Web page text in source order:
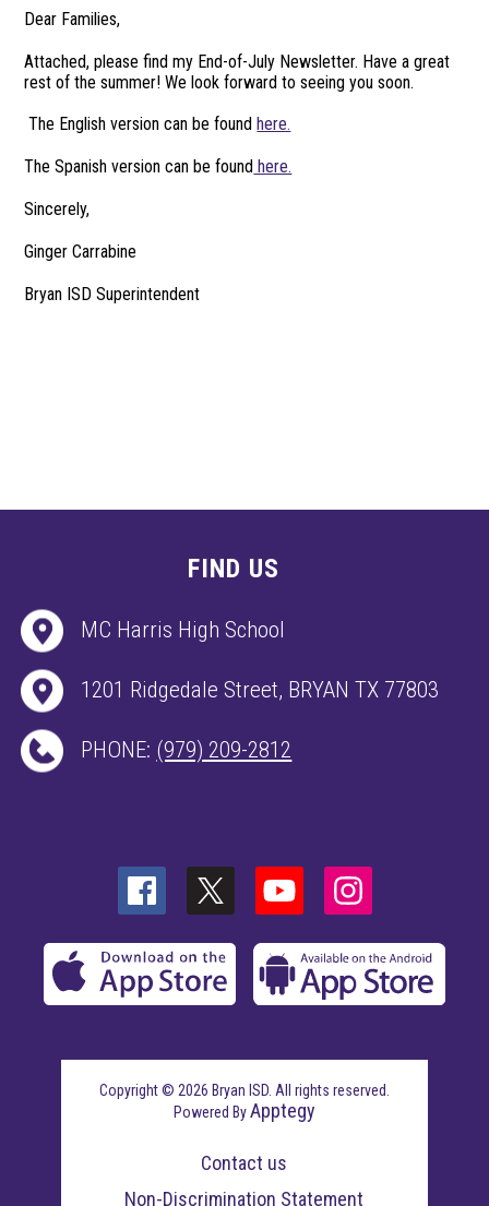
Dear Families,
Attached, please find my End-of-July Newsletter. Have a great
rest of the summer! We look forward to seeing you soon.
The English version can be found here.
The Spanish version can be found here.
Sincerely,
Ginger Carrabine
Bryan ISD Superintendent
FIND US
MC Harris High School
1201 Ridgedale Street, BRYAN TX 77803
PHONE: (979) 209-2812
Copyright © 2026 Bryan ISD. All rights reserved.
Powered ByApptegy
more
Contact us
Non-Discrimination Statement